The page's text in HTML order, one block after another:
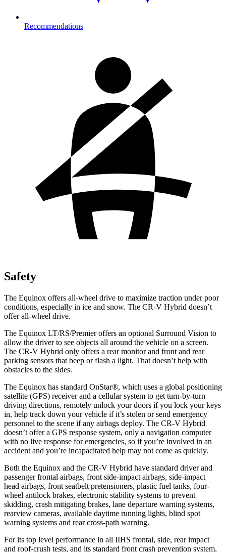
Recommendations
Safety
The Equinox offers all-wheel drive to maximize traction under poor
conditions, especially in ice and snow. The CR-V Hybrid doesn’t
offer all-wheel drive.
The Equinox LT/RS/Premier offers an optional Surround Vision to
allow the driver to see objects all around the vehicle on a screen.
The CR-V Hybrid only offers a rear monitor and front and rear
parking sensors that beep or flash a light. That doesn’t help with
obstacles to the sides.
The Equinox has standard OnStar®, which uses a global positioning
satellite (GPS) receiver and a cellular system to get turn-by-turn
driving directions, remotely unlock your doors if you lock your keys
in, help track down your vehicle if it’s stolen or send emergency
personnel to the scene if any airbags deploy. The CR-V Hybrid
doesn’t offer a GPS response system, only a navigation computer
with no live response for emergencies, so if you’re involved in an
accident and you’re incapacitated help may not come as quickly.
Both the Equinox and the CR-V Hybrid have standard driver and
passenger frontal airbags, front side-impact airbags, side-impact
head airbags, front seatbelt pretensioners, plastic fuel tanks, four-
wheel antilock brakes, electronic stability systems to prevent
skidding, crash mitigating brakes, lane departure warning systems,
rearview cameras, available daytime running lights, blind spot
warning systems and rear cross-path warning.
For its top level performance in all IIHS frontal, side, rear impact
and roof-crush tests, and its standard front crash prevention system,